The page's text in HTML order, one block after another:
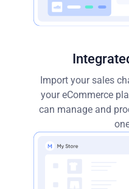
Import your sales
your eCommerce
can manage and